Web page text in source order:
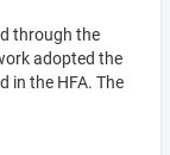
through the
adopted the
in the HFA. The